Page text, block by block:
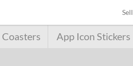
Sell
Coasters App Icon Stickers